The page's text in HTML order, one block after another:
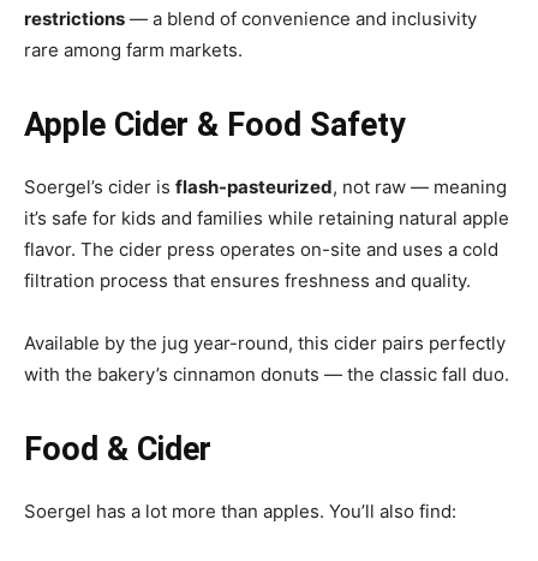
restrictions — a blend of convenience and inclusivity
rare among farm markets.
Apple Cider & Food Safety
Soergel’s cider is flash-pasteurized, not raw — meaning
it’s safe for kids and families while retaining natural apple
flavor. The cider press operates on-site and uses a cold
filtration process that ensures freshness and quality.
Available by the jug year-round, this cider pairs perfectly
with the bakery’s cinnamon donuts — the classic fall duo.
Food & Cider
Soergel has a lot more than apples. You’ll also find: